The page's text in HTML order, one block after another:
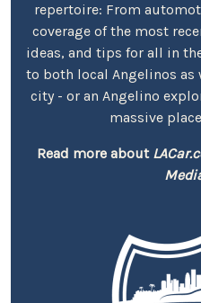
repertoire: From
coverage of the most
ideas, and tips for all in
to both local Angelinos
city - or an Angelino
massive
Read more about